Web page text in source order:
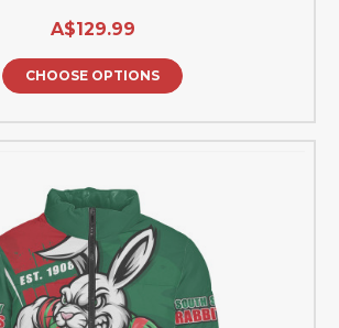
A$129.99
CHOOSE OPTIONS